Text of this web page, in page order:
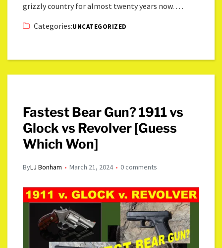
grizzly country for almost twenty years now. …
Categories:UNCATEGORIZED
Fastest Bear Gun? 1911 vs
Glock vs Revolver [Guess
Which Won]
ByLJ Bonham March 21, 2024 0 comments